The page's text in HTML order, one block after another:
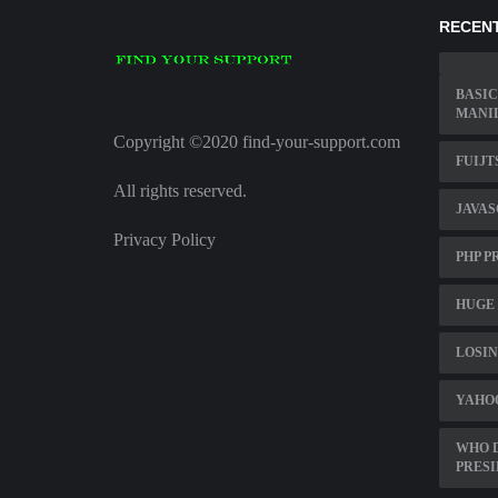
Copyright ©2020 find-your-support.com
All rights reserved.
Privacy Policy
PHP
HUGE
WHO